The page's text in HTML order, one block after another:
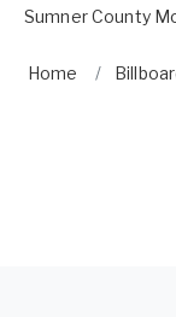
Sumner County
Home